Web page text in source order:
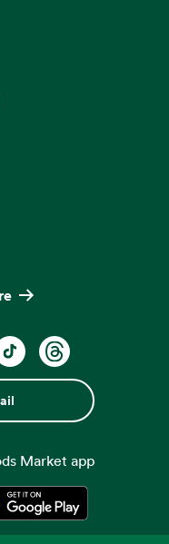
Market app
tabOpens in a new tab